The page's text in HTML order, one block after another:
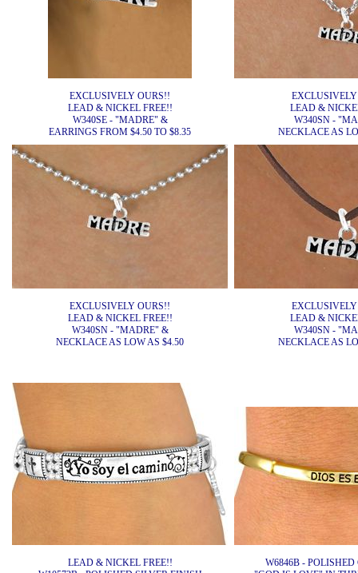
EXCLUSIVELY OURS!!
LEAD & NICKEL FREE!!
W340SE - "MADRE" &
EARRINGS FROM $4.50 TO $8.35
LEAD &
W340SN -
NECKLACE AS
EXCLUSIVELY OURS!!
LEAD & NICKEL FREE!!
W340SN - "MADRE" &
NECKLACE AS LOW AS $4.50
LEAD &
W340SN -
NECKLACE AS
LEAD & NICKEL FREE!!
W6846B -